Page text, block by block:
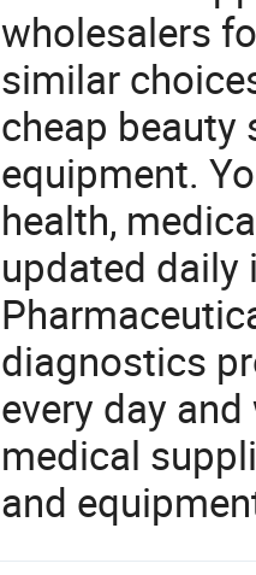
wholesalers
similar
cheap beauty
equipment.
health,
updated daily
diagnostics
every day
medical
and